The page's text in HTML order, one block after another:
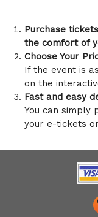
Purchase
the comfort of
Choose Your
If the event is
on the
Fast and easy
You can simply
your e-tickets